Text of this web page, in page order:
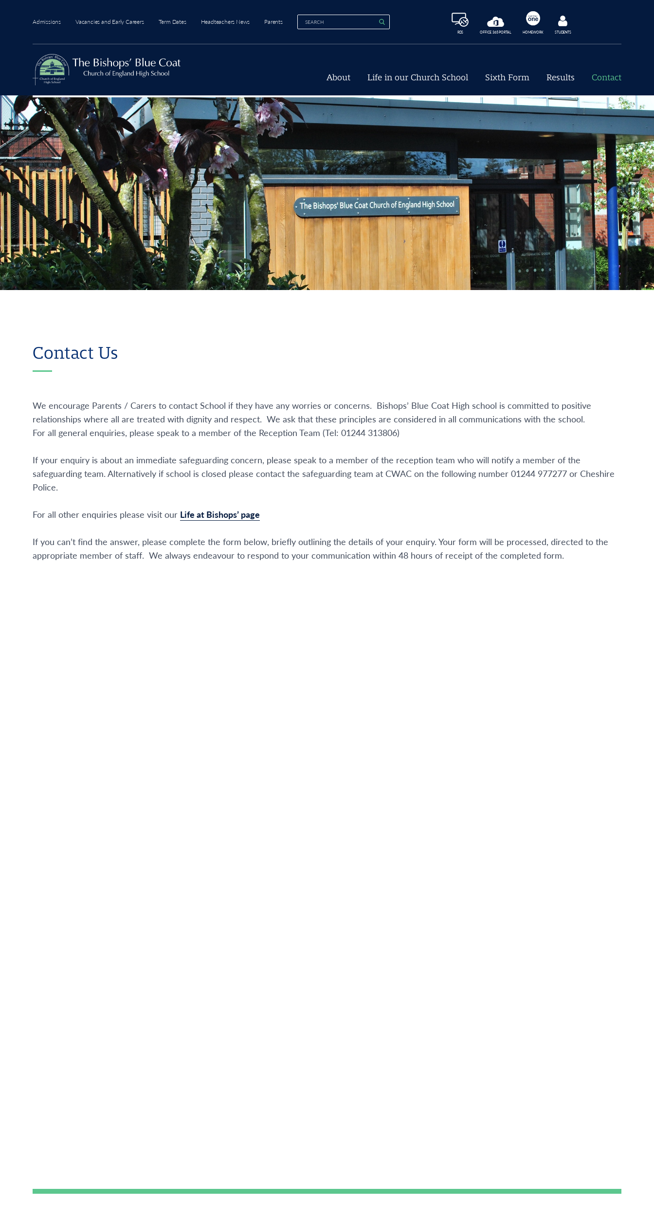
Admissions Vacancies and Early Careers Term Dates Headteachers News Parents
RDS OFFICE 365 PORTAL HOMEWORK STUDENTS
About Life in our Church School Sixth Form Results Contact
Contact Us
We encourage Parents / Carers to contact School if they have any worries or concerns. Bishops’ Blue Coat High school is committed to positive
relationships where all are treated with dignity and respect. We ask that these principles are considered in all communications with the school.
For all general enquiries, please speak to a member of the Reception Team (Tel: 01244 313806)
If your enquiry is about an immediate safeguarding concern, please speak to a member of the reception team who will notify a member of the
safeguarding team. Alternatively if school is closed please contact the safeguarding team at CWAC on the following number 01244 977277 or Cheshire
Police.
For all other enquiries please visit our Life at Bishops’ page
If you can’t find the answer, please complete the form below, briefly outlining the details of your enquiry. Your form will be processed, directed to the
appropriate member of staff. We always endeavour to respond to your communication within 48 hours of receipt of the completed form.